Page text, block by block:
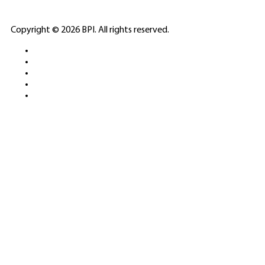
ELITE CASINO
Copyright © 2026 BPI. All rights reserved.